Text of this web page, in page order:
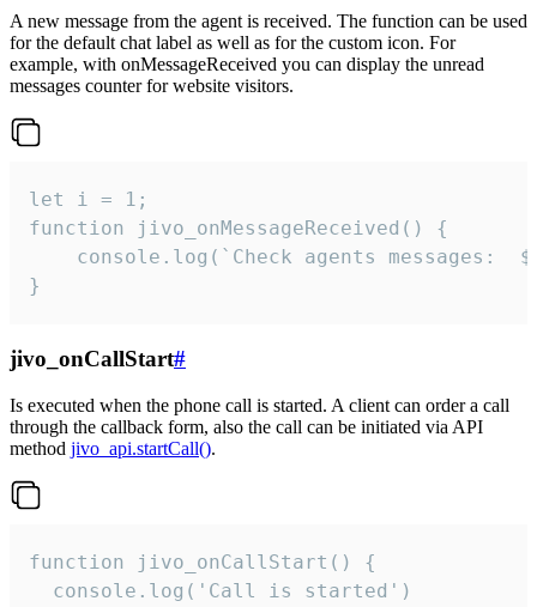
A new message from the agent is received. The function can be used
for the default chat label as well as for the custom icon. For
example, with onMessageReceived you can display the unread
messages counter for website visitors.
let i = 1;
function jivo_onMessageReceived() {
}
jivo_onCallStart#
Is executed when the phone call is started. A client can order a call
through the callback form, also the call can be initiated via API
method jivo_api.startCall().
function jivo_onCallStart() {
  console.log('Call is started')